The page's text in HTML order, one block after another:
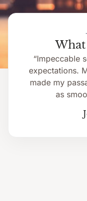
“Impeccable
expectations.
made my
as